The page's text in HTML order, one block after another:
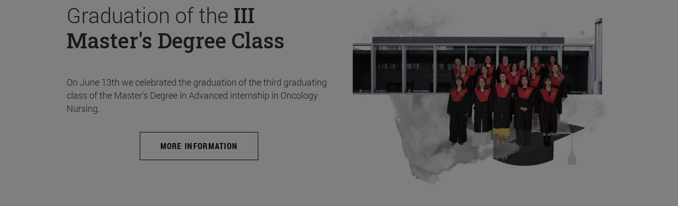
Graduation of the III
Master's Degree Class
On June 13th we celebrated the graduation of the third graduating
class of the Master's Degree in Advanced internship in Oncology
Nursing.
MORE INFORMATION